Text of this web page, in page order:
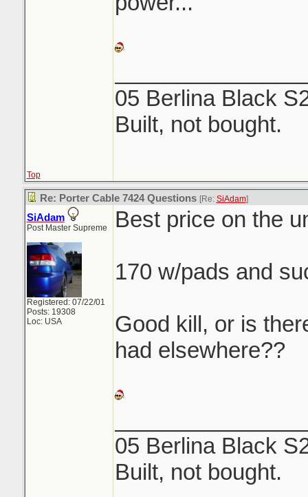
05 Berlina Black
Built, not bought.
Top
Re: Porter Cable 7424 Questions [Re: SiAdam]
SiAdam
Post Master Supreme
Registered: 07/22/01
Posts: 19308
Loc: USA
Best price on the
170 w/pads and
Good kill, or is
had elsewhere??
05 Berlina Black
Built, not bought.